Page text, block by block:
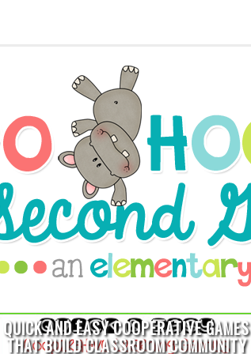
QUICK AND EASY COOPERATIVE GAMES
THAT BUILD CLASSROOM COMMUNITY